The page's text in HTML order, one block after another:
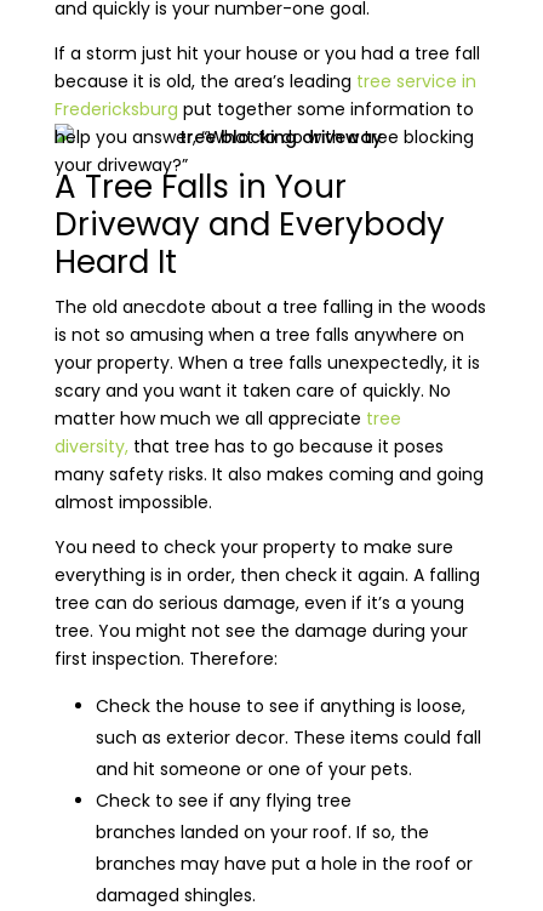
and quickly is your number-one goal.
If a storm just hit your house or you had a tree fall
because it is old, the area’s leading tree service in
Fredericksburg put together some information to
help you answer, “What to do with a tree blocking
your driveway?”
A Tree Falls in Your
Driveway and Everybody
Heard It
The old anecdote about a tree falling in the woods
is not so amusing when a tree falls anywhere on
your property. When a tree falls unexpectedly, it is
scary and you want it taken care of quickly. No
matter how much we all appreciate tree
diversity,that tree has to go because it poses
many safety risks. It also makes coming and going
almost impossible.
You need to check your property to make sure
everything is in order, then check it again. A falling
tree can do serious damage, even if it’s a young
tree. You might not see the damage during your
first inspection. Therefore:
Check the house to see if anything is loose,
such as exterior decor. These items could fall
and hit someone or one of your pets.
Check to see if any flying tree
branches landed on your roof. If so, the
branches may have put a hole in the roof or
damaged shingles.